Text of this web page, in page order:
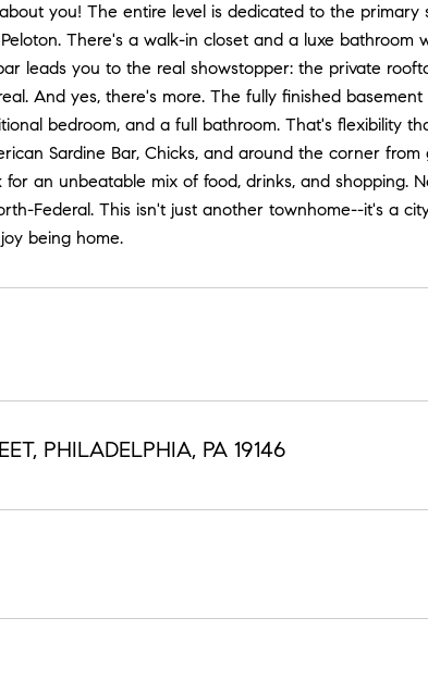
you! The entire level is dedicated to the
There's a walk-in closet and a luxe
leads you to the real showstopper: the private
And yes, there's more. The fully finished
bedroom, and a full bathroom. That's flexibility
Sardine Bar, Chicks, and around the corner
for an unbeatable mix of food, drinks, and shopping.
Federal. This isn't just another townhome--it's a
being home.
PHILADELPHIA, PA 19146